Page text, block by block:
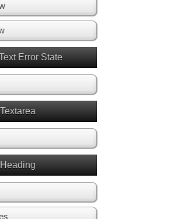
Error State
Textarea
Heading